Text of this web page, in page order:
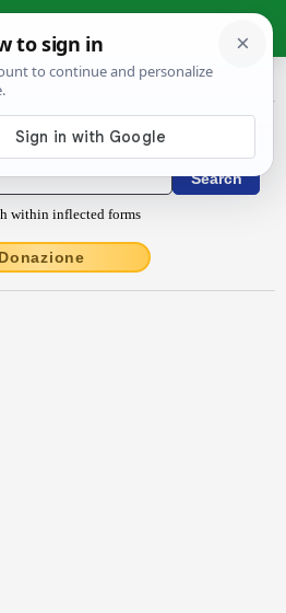
Dictionary
within inflected forms
Donazione